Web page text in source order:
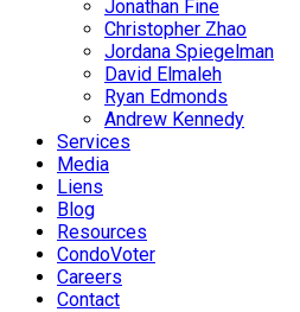
Jonathan Fine
Christopher Zhao
Jordana Spiegelman
David Elmaleh
Ryan Edmonds
Andrew Kennedy
Services
Media
Liens
Blog
Resources
CondoVoter
Careers
Contact